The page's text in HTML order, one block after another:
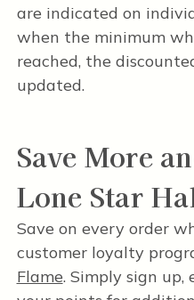
are indicated on
when the minimum
reached, the
updated.
Save More
Lone Star
Save on every order
customer loyalty
Flame. Simply sign up,